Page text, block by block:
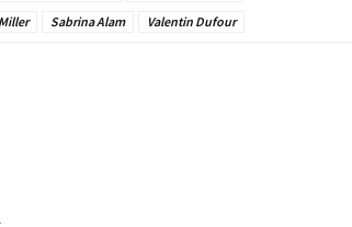
Sabrina Alam Valentin Dufour